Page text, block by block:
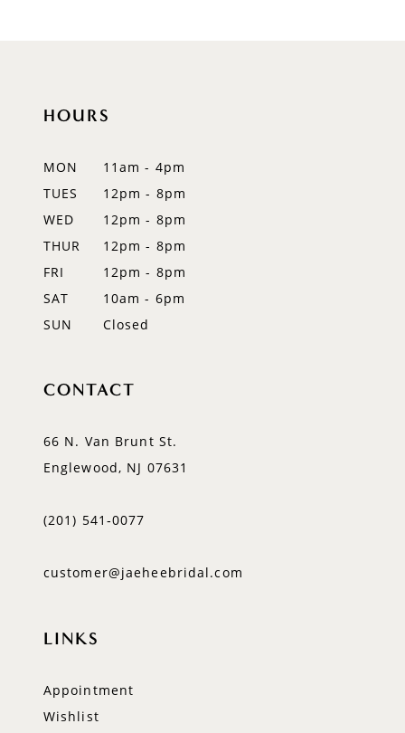
HOURS
MON
11am - 4pm
TUES
12pm - 8pm
WED
12pm - 8pm
THUR
12pm - 8pm
FRI
12pm - 8pm
SAT
10am - 6pm
SUN
Closed
CONTACT
66 N. Van Brunt St.
Englewood, NJ 07631
(201) 541‑0077
customer@jaeheebridal.com
LINKS
Appointment
Wishlist